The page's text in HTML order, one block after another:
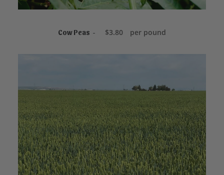
NOT FOR SALE ONLINE
Cow Peas $3.80 per pound